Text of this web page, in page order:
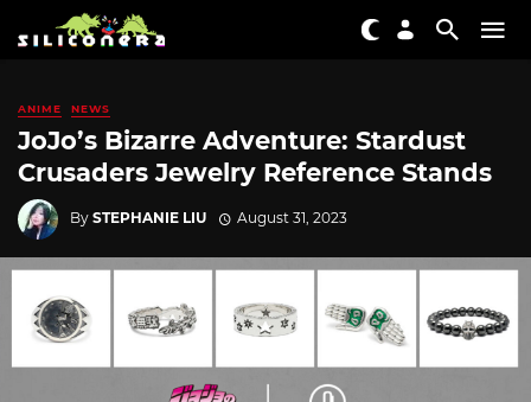
ANIME NEWS
JoJo’s Bizarre Adventure: Stardust
Crusaders Jewelry Reference Stands
By STEPHANIE LIU August 31, 2023